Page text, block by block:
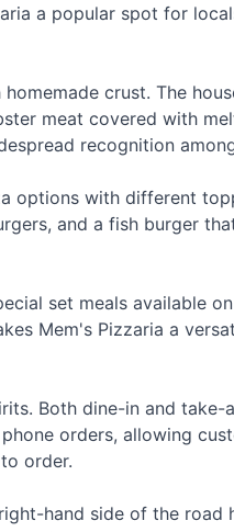
a popular spot for
crust. The
meat covered with
recognition
options with different
and a fish burger
set meals available
Mem's Pizzaria a
Both dine-in and take-
orders, allowing
order.
hand side of the road